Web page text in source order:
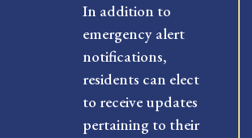
In addition to
emergency alert
notifications,
residents can elect
to receive updates
pertaining to their